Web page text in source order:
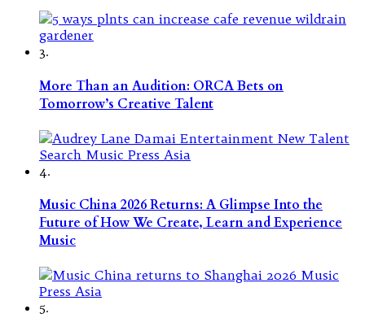
3.
More Than an Audition: ORCA Bets on
Tomorrow’s Creative Talent
4.
Music China 2026 Returns: A Glimpse Into the
Future of How We Create, Learn and Experience
Music
5.